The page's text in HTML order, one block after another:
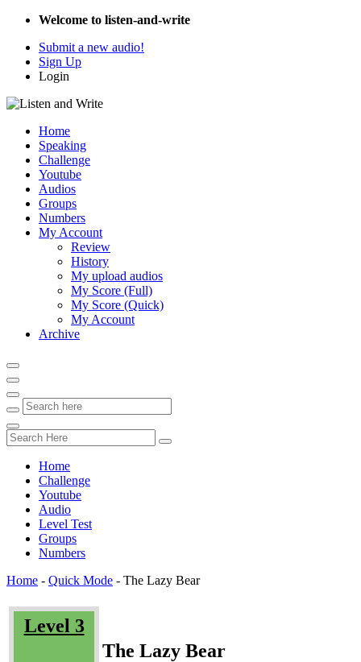
Welcome to listen-and-write
Submit a new audio!
Sign Up
Login
Home
Speaking
Challenge
Youtube
Audios
Groups
Numbers
My Account
Review
History
My upload audios
My Score (Full)
My Score (Quick)
My Account
Archive
Home
Challenge
Youtube
Audio
Level Test
Groups
Numbers
Home - Quick Mode - The Lazy Bear
Level 3
The Lazy Bear